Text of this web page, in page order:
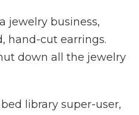
jewelry business,
hand-cut earrings.
down all the jewelry
library super-user,